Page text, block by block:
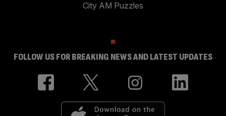
City AM Puzzles
FOLLOW US FOR BREAKING NEWS AND LATEST UPDATES